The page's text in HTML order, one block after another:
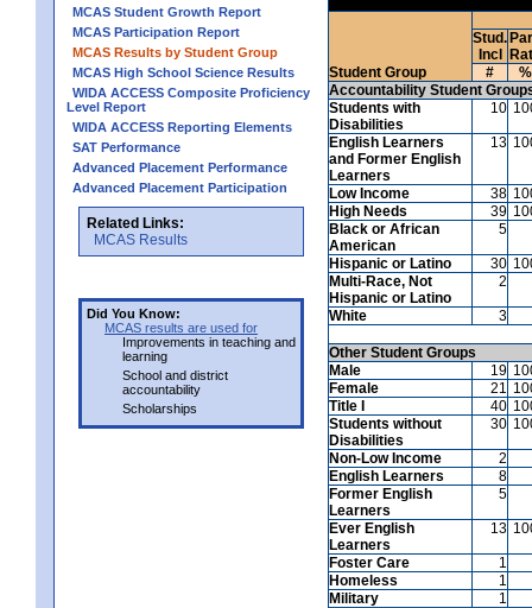
MCAS Student Growth Report
MCAS Participation Report
MCAS Results by Student Group
MCAS High School Science Results
WIDA ACCESS Composite Proficiency
Level Report
WIDA ACCESS Reporting Elements
SAT Performance
Advanced Placement Performance
Advanced Placement Participation
Related Links:
MCAS Results
Did You Know:
MCAS results are used for
Improvements in teaching and
learning
School and district
accountability
Scholarships
Student Group
Stud.
Incl
#
%
Accountability Student
Students with
Disabilities
10
English Learners
and Former English
Learners
13
Low Income 38
High Needs
39
Black or African
American
5
Hispanic or Latino 30
Multi-Race, Not
Hispanic or Latino
2
White 3
Other Student Groups
Male
19
Female
21
Title I
40
Students without
Disabilities
30
Non-Low Income
2
English Learners
8
Former English
Learners
5
Ever English
Learners
13
Foster Care
1
Homeless
1
Military
1